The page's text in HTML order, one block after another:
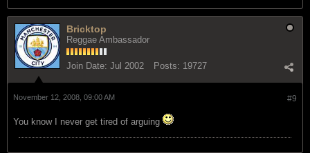
Bricktop
Reggae Ambassador
Join Date: Jul 2002 Posts: 19727
#9
November 12, 2008, 09:00 AM
You know I never get tired of arguing